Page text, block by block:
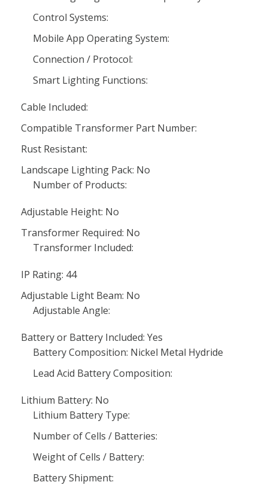
Control Systems:
Mobile App Operating System:
Connection / Protocol:
Smart Lighting Functions:
Cable Included:
Compatible Transformer Part Number:
Rust Resistant:
Landscape Lighting Pack: No
Number of Products:
Adjustable Height: No
Transformer Required: No
Transformer Included:
IP Rating: 44
Adjustable Light Beam: No
Adjustable Angle:
Battery or Battery Included: Yes
Battery Composition: Nickel Metal Hydride
Lead Acid Battery Composition:
Lithium Battery: No
Lithium Battery Type:
Number of Cells / Batteries:
Weight of Cells / Battery:
Battery Shipment: